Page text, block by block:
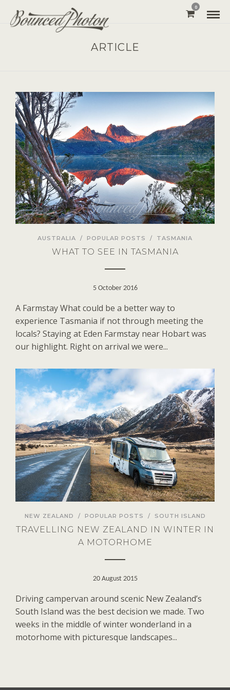
0
ARTICLE
AUSTRALIA / POPULAR POSTS / TASMANIA
WHAT TO SEE IN TASMANIA
5 October 2016
A Farmstay What could be a better way to
experience Tasmania if not through meeting the
locals? Staying at Eden Farmstay near Hobart was
our highlight. Right on arrival we were...
NEW ZEALAND / POPULAR POSTS / SOUTH ISLAND
TRAVELLING NEW ZEALAND IN WINTER IN
A MOTORHOME
20 August 2015
Driving campervan around scenic New Zealand’s
South Island was the best decision we made. Two
weeks in the middle of winter wonderland in a
motorhome with picturesque landscapes...